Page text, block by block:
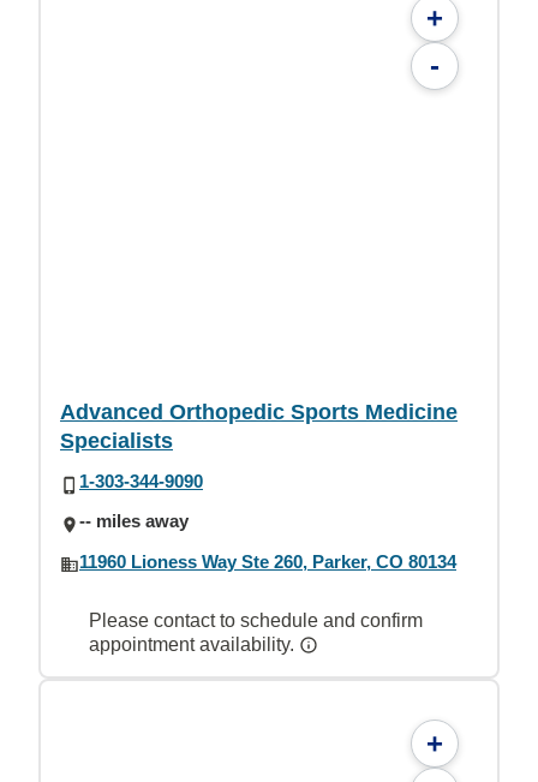
+
-
Advanced Orthopedic Sports Medicine
Specialists
1-303-344-9090
-- miles away
11960 Lioness Way Ste 260, Parker, CO 80134
Please contact to schedule and confirm
appointment availability.
+